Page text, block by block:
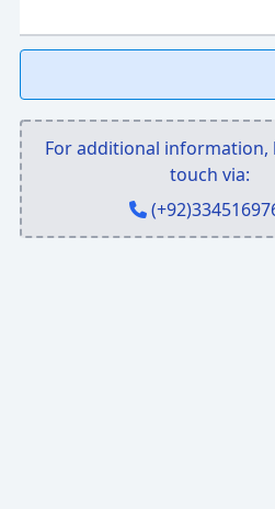
For additional information,
touch via: